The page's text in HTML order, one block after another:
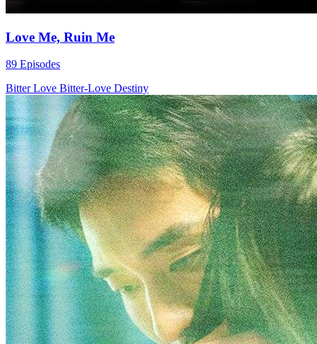
Love Me, Ruin Me
89 Episodes
Bitter Love Bitter-Love Destiny